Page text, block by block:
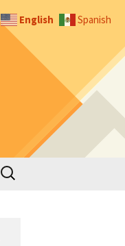
Search
for:
English Spanish